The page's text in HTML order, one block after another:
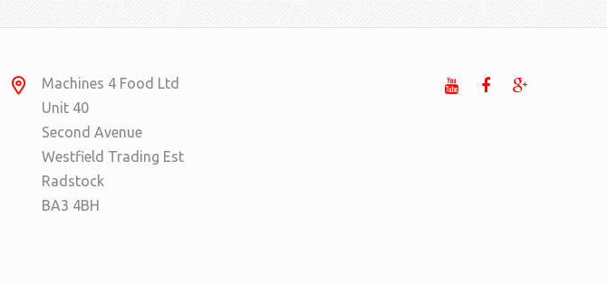
Machines 4 Food Ltd
Unit 40
Second Avenue
Westfield Trading Est
Radstock
BA3 4BH